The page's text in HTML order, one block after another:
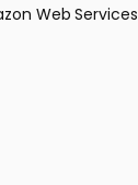
Web Services